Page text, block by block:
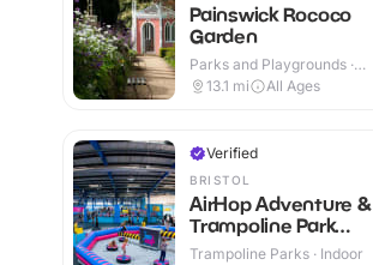
Painswick Rococo
Garden
Parks and Playgrounds ·
Outdoor
13.1 mi All Ages
Verified
BRISTOL
AirHop Adventure &
Trampoline Park
Bristol
Trampoline Parks · Indoor